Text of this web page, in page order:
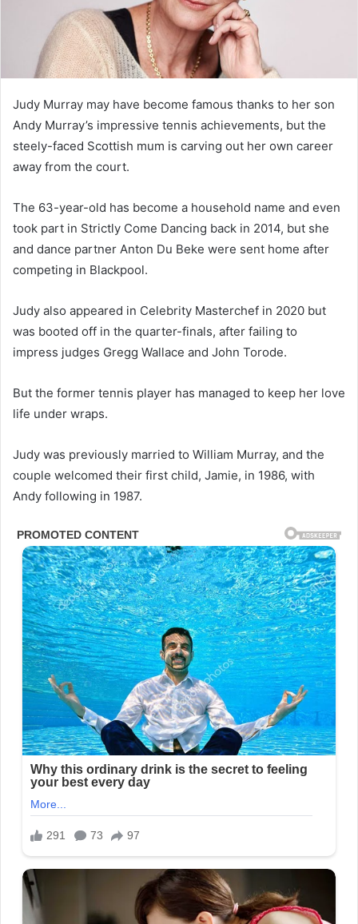
l
Judy Murray may have become famous thanks to her son
Andy Murray’s impressive tennis achievements, but the
steely-faced Scottish mum is carving out her own career
away from the court.
The 63-year-old has become a household name and even
took part in Strictly Come Dancing back in 2014, but she
and dance partner Anton Du Beke were sent home after
competing in Blackpool.
Judy also appeared in Celebrity Masterchef in 2020 but
was booted off in the quarter-finals, after failing to
impress judges Gregg Wallace and John Torode.
But the former tennis player has managed to keep her love
life under wraps.
Judy was previously married to William Murray, and the
couple welcomed their first child, Jamie, in 1986, with
Andy following in 1987.